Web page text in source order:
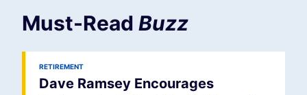
Must-Read Buzz
RETIREMENT
Dave Ramsey Encourages